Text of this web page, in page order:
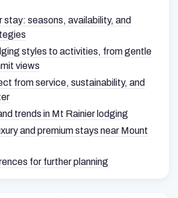
stay: seasons, availability, and
styles to activities, from gentle
views
from service, sustainability, and
trends in Mt Rainier lodging
and premium stays near Mount
for further planning